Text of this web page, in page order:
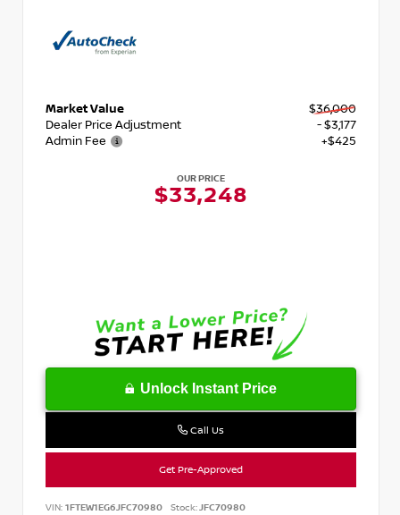
Market Value
$36,000
Dealer Price Adjustment
- $3,177
Admin Fee
+$425
OUR PRICE
$33,248
Unlock Instant Price
Call Us
Get Pre-Approved
VIN: 1FTEW1EG6JFC70980 Stock: JFC70980